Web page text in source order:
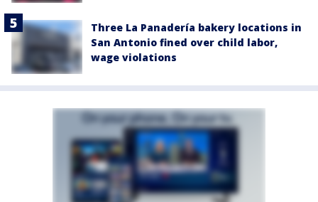
Three La Panadería bakery locations in
San Antonio fined over child labor,
wage violations